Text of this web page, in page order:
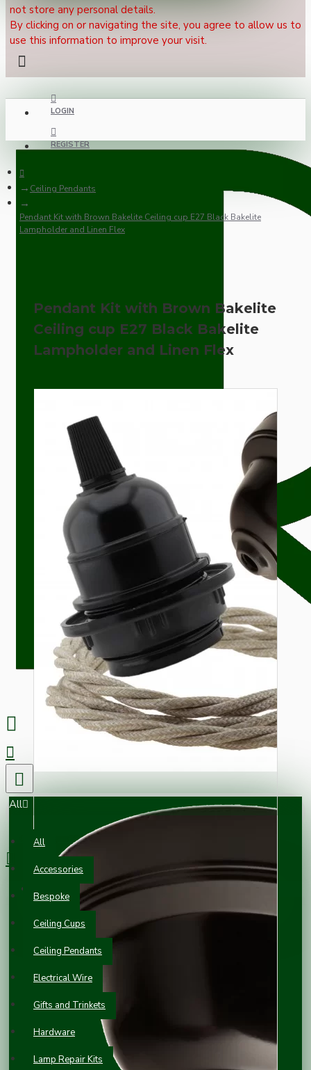
not store any personal details.
By clicking on or navigating the site, you agree to allow us to
use this information to improve your visit.
LOGIN
REGISTER
All
All
Accessories
Bespoke
Ceiling Cups
Ceiling Pendants
Electrical Wire
Gifts and Trinkets
Hardware
Lamp Repair Kits
0 item(s) - £0.00
Your shopping cart is empty!
Ceiling Pendants
Pendant Kit with Brown Bakelite Ceiling cup E27 Black Bakelite
Lampholder and Linen Flex
Pendant Kit with Brown Bakelite
Ceiling cup E27 Black Bakelite
Lampholder and Linen Flex